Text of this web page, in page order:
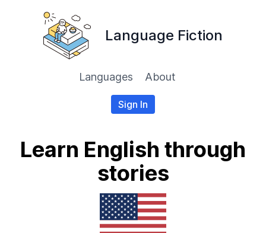
Language Fiction
Languages About
Sign In
Learn English through
stories